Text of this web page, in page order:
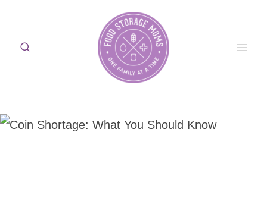
content